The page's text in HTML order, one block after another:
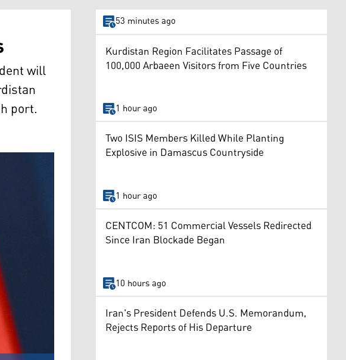
will
port.
53 minutes ago
Kurdistan Region Facilitates Passage of
100,000 Arbaeen Visitors from Five Countries
1 hour ago
Two ISIS Members Killed While Planting
Explosive in Damascus Countryside
1 hour ago
CENTCOM: 51 Commercial Vessels Redirected
Since Iran Blockade Began
10 hours ago
Iran's President Defends U.S. Memorandum,
Rejects Reports of His Departure